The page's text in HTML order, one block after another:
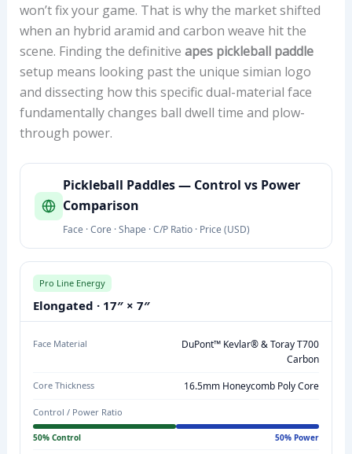
won’t fix your game. That is why the market shifted
when an hybrid aramid and carbon weave hit the
scene. Finding the definitive apes pickleball paddle
setup means looking past the unique simian logo
and dissecting how this specific dual-material face
fundamentally changes ball dwell time and plow-
through power.
P
Pickleball Paddles — Control vs Power
Comparison
Face · Core · Shape · C/P Ratio · Price (USD)
Pro Line Energy
Elongated · 17″ × 7″
Face Material
DuPont™ Kevlar® & Toray T700
Carbon
Core Thickness 16.5mm Honeycomb Poly Core
Control / Power Ratio
50% Control 50% Power